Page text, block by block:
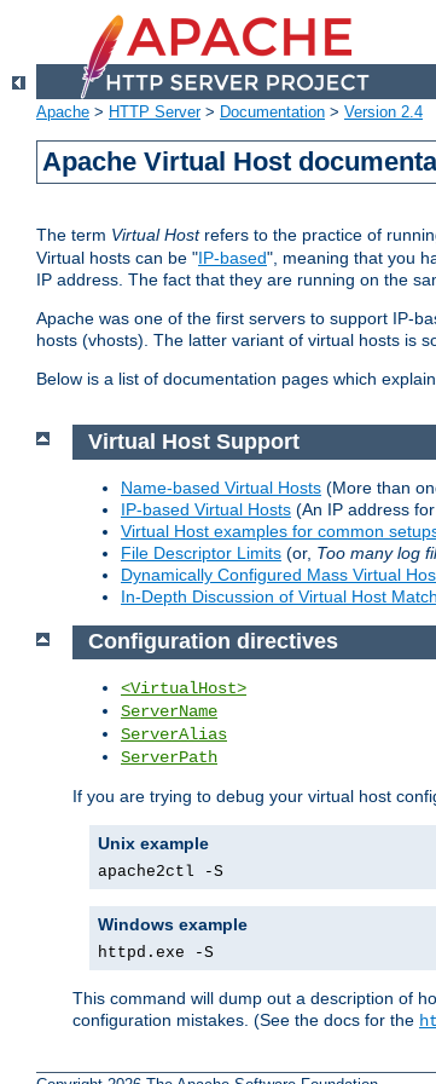
Apache > HTTP Server> Documentation > Version 2.4
Apache Virtual Host
The term Virtual Hostrefers to the practice of
Virtual hosts can be "IP-based", meaning that you
IP address. The fact that they are running on the
Apache was one of the first servers to support IP-
hosts (vhosts). The latter variant of virtual hosts is
Below is a list of documentation pages which
Virtual Host Support
Name-based Virtual Hosts (More than
IP-based Virtual Hosts (An IP address
Virtual Host examples for common
File Descriptor Limits (or, Too many log
Dynamically Configured Mass Virtual
In-Depth Discussion of Virtual Host
Configuration directives
<VirtualHost>
ServerName
ServerAlias
ServerPath
If you are trying to debug your virtual host
Unix example
apache2ctl -S
Windows example
httpd.exe -S
This command will dump out a description of
configuration mistakes. (See the docs for the